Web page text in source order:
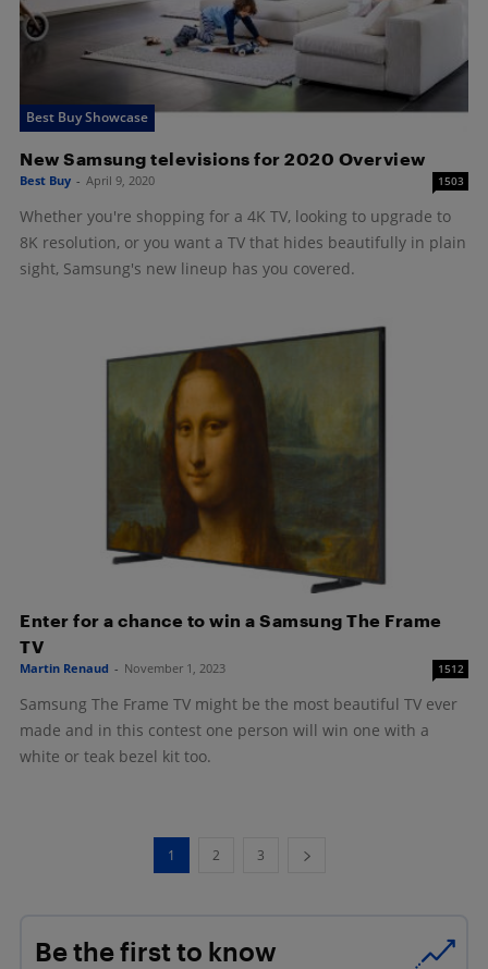
Best Buy Showcase
New Samsung televisions for 2020 Overview
Best Buy - April 9, 2020 1503
Whether you're shopping for a 4K TV, looking to upgrade to
8K resolution, or you want a TV that hides beautifully in plain
sight, Samsung's new lineup has you covered.
Enter for a chance to win a Samsung The Frame
TV
Martin Renaud - November 1, 2023 1512
Samsung The Frame TV might be the most beautiful TV ever
made and in this contest one person will win one with a
white or teak bezel kit too.
1 2 3
Be the first to know